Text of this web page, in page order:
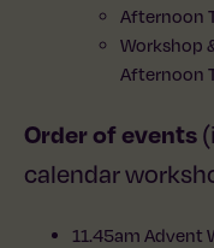
Afternoon
Workshop
Afternoon
Order of events
calendar
11.45am Advent